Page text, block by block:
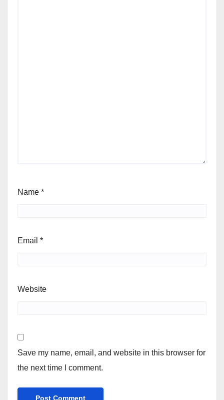
Name *
Email *
Website
Save my name, email, and website in this browser for
the next time I comment.